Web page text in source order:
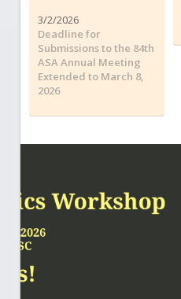
3/2/2026
Deadline for
Submissions to the 84th
ASA Annual Meeting
Extended to March 8,
2026